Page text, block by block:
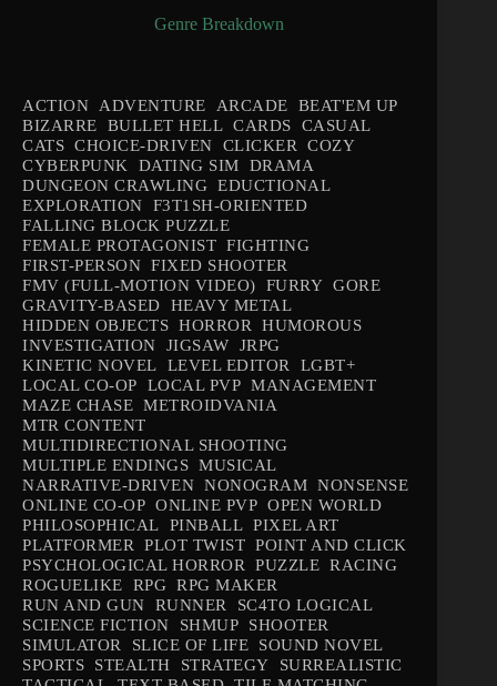
Genre Breakdown
ACTION ADVENTURE ARCADE
BEAT'EM UP
BIZARRE
BULLET HELL CARDS
CASUAL
CATS CHOICE-DRIVEN CLICKER
COZY
CYBERPUNK
DATING SIM
DRAMA
DUNGEON CRAWLING EDUCTIONAL
EXPLORATION
F3T1SH-ORIENTED
FALLING BLOCK PUZZLE
FEMALE PROTAGONIST FIGHTING
FIRST-PERSON FIXED SHOOTER
FMV (FULL-MOTION VIDEO)
FURRY GORE
GRAVITY-BASED
HEAVY METAL
HIDDEN OBJECTS HORROR
HUMOROUS
INVESTIGATION
JIGSAW
JRPG
KINETIC NOVEL
LEVEL EDITOR
LGBT+
LOCAL CO-OP
LOCAL PVP MANAGEMENT
MAZE CHASE METROIDVANIA
MTR CONTENT
MULTIDIRECTIONAL SHOOTING
MULTIPLE ENDINGS MUSICAL
NARRATIVE-DRIVEN NONOGRAM NONSENSE
ONLINE CO-OP ONLINE PVP OPEN WORLD
PHILOSOPHICAL
PINBALL PIXEL ART
PLATFORMER
PLOT TWIST POINT AND CLICK
PSYCHOLOGICAL HORROR
PUZZLE RACING
ROGUELIKE
RPG RPG MAKER
RUN AND GUN
RUNNER
SC4TO LOGICAL
SCIENCE FICTION
SHMUP
SHOOTER
SIMULATOR
SLICE OF LIFE
SOUND NOVEL
SPORTS
STEALTH STRATEGY
SURREALISTIC